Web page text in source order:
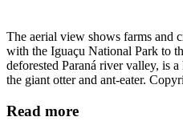
The aerial view shows farms and
with the Iguaçu National Park to
deforested Paraná river valley, is
the giant otter and ant-eater.
Read more